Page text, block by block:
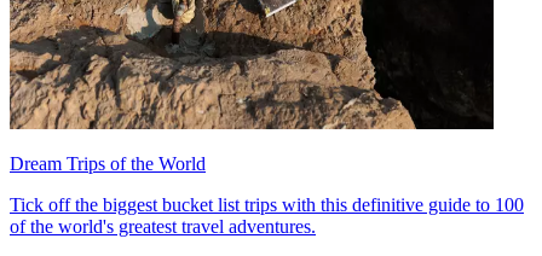
Dream Trips of the World
Tick off the biggest bucket list trips with this definitive guide to 100
of the world's greatest travel adventures.